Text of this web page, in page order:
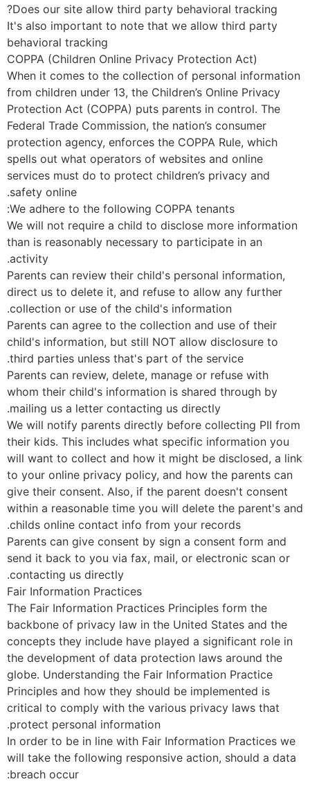
Does our site allow third party behavioral tracking?
It's also important to note that we allow third party
behavioral tracking
COPPA (Children Online Privacy Protection Act)
When it comes to the collection of personal
from children under 13, the Children’s Online Privacy
Protection Act (COPPA) puts parents in control. The
Federal Trade Commission, the nation’s consumer
protection agency, enforces the COPPA Rule, which
spells out what operators of websites and online
services must do to protect children’s privacy and
safety online.
We adhere to the following COPPA tenants:
We will not require a child to disclose more
than is reasonably necessary to participate in an
activity.
Parents can review their child's personal information,
direct us to delete it, and refuse to allow any further
collection or use of the child's information.
Parents can agree to the collection and use of their
child's information, but still NOT allow disclosure to
third parties unless that's part of the service.
Parents can review, delete, manage or refuse with
whom their child's information is shared through by
mailing us a letter contacting us directly.
We will notify parents directly before collecting PII
their kids. This includes what specific information you
will want to collect and how it might be disclosed, a
to your online privacy policy, and how the parents can
give their consent. Also, if the parent doesn't consent
within a reasonable time you will delete the parent's
childs online contact info from your records.
Parents can give consent by sign a consent form and
send it back to you via fax, mail, or electronic scan or
contacting us directly.
Fair Information Practices
The Fair Information Practices Principles form the
backbone of privacy law in the United States and the
concepts they include have played a significant role in
the development of data protection laws around the
globe. Understanding the Fair Information Practice
Principles and how they should be implemented is
critical to comply with the various privacy laws that
protect personal information.
In order to be in line with Fair Information Practices
will take the following responsive action, should a
breach occur: